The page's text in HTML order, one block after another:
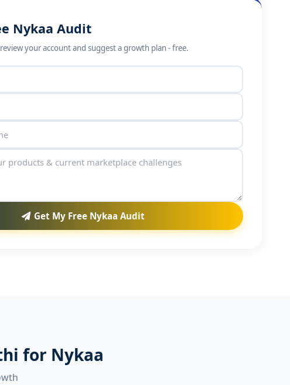
Nykaa Audit
your account and suggest a growth plan - free.
Get My Free Nykaa Audit
for Nykaa